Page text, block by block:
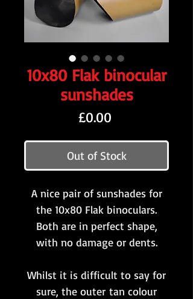
10x80 Flak binocular
sunshades
£0.00
Out of Stock
A nice pair of sunshades for
the 10x80 Flak binoculars.
Both are in perfect shape,
with no damage or dents.
Whilst it is difficult to say for
sure, the outer tan colour